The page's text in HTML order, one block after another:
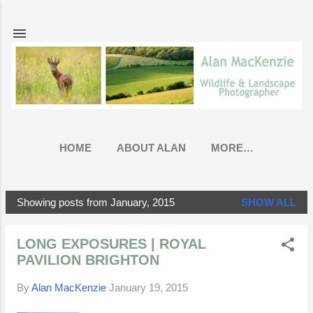
HOME ABOUT ALAN MORE…
P
Showing posts from January, 2015 SHOW ALL
LONG EXPOSURES | ROYAL
PAVILION BRIGHTON
ByAlan MacKenzie January 19, 2015